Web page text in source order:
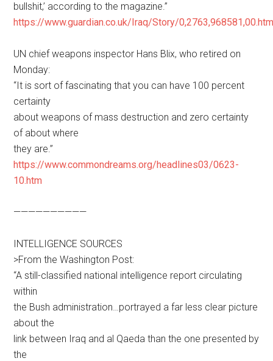
bullshit,’ according to the magazine.”
https://www.guardian.co.uk/Iraq/Story/
UN chief weapons inspector Hans Blix, who retired on
Monday:
“It is sort of fascinating that you can have 100 percent
certainty
about weapons of mass destruction and zero certainty
of about where
they are.”
https://www.commondreams.org/headlines03/0623-
10.htm
——————————
INTELLIGENCE SOURCES
>From the Washington Post:
“A still-classified national intelligence report circulating
within
the Bush administration…portrayed a far less clear picture
about the
link between Iraq and al Qaeda than the one presented by
the